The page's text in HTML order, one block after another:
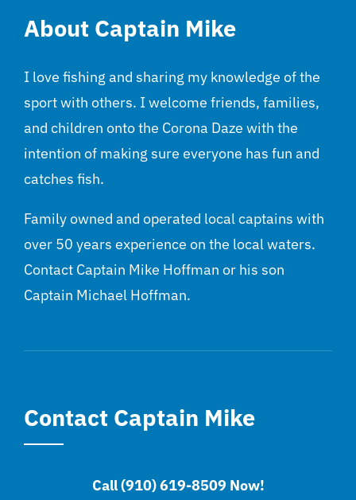
About Captain Mike
I love fishing and sharing my knowledge of the
sport with others. I welcome friends, families,
and children onto the Corona Daze with the
intention of making sure everyone has fun and
catches fish.
Family owned and operated local captains with
over 50 years experience on the local waters.
Contact Captain Mike Hoffman or his son
Captain Michael Hoffman.
Contact Captain Mike
Call (910) 619-8509 Now!